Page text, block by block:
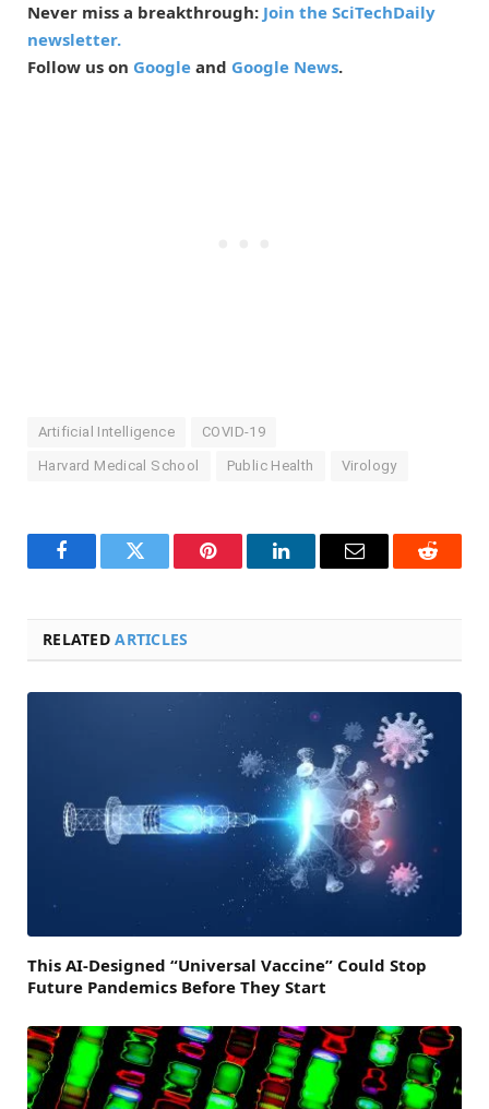
Never miss a breakthrough: Join the SciTechDaily
newsletter.
Follow us on Google and Google News.
Artificial Intelligence COVID-19
Harvard Medical School Public Health Virology
FacebookTwitter Pinterest LinkedInEmail Reddit
RELATEDARTICLES
This AI-Designed “Universal Vaccine” Could Stop
Future Pandemics Before They Start